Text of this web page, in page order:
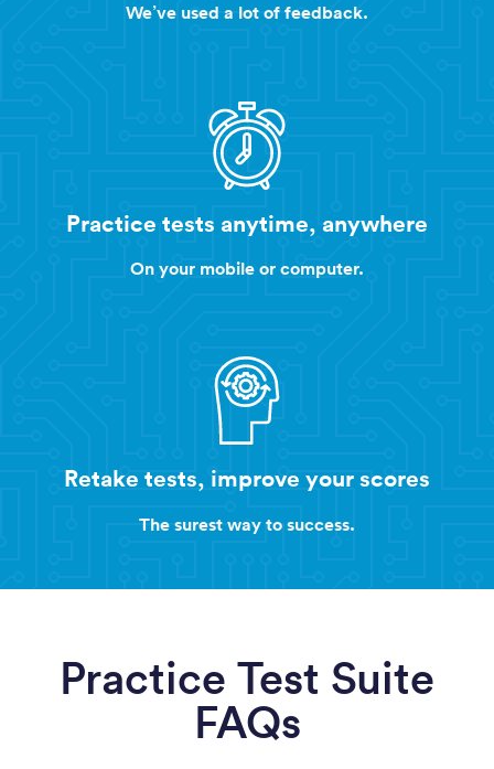
We’ve used a lot of feedback.
Practice tests anytime, anywhere
On your mobile or computer.
Retake tests, improve your scores
The surest way to success.
Practice Test Suite
FAQs